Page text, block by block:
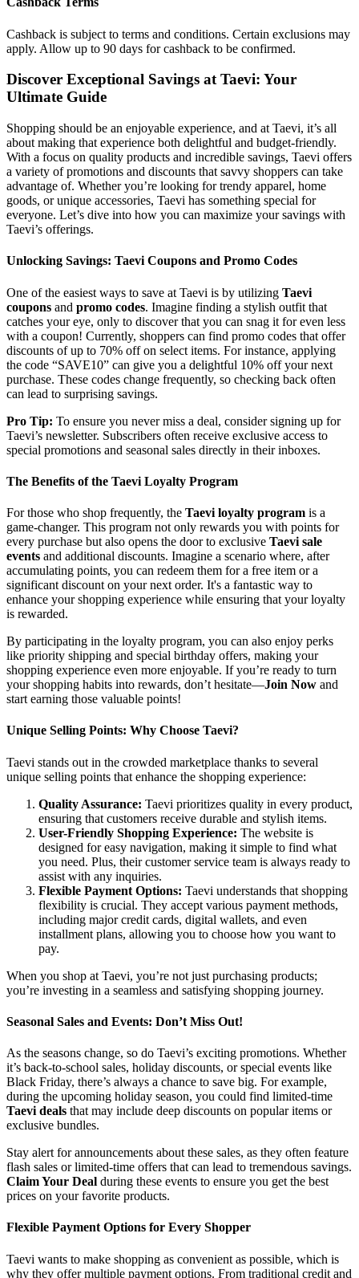
Cashback is subject to terms and conditions. Certain exclusions may
apply. Allow up to 90 days for cashback to be confirmed.
Discover Exceptional Savings at Taevi: Your
Ultimate Guide
Shopping should be an enjoyable experience, and at Taevi, it’s all
about making that experience both delightful and budget-friendly.
With a focus on quality products and incredible savings, Taevi offers
a variety of promotions and discounts that savvy shoppers can take
advantage of. Whether you’re looking for trendy apparel, home
goods, or unique accessories, Taevi has something special for
everyone. Let’s dive into how you can maximize your savings with
Taevi’s offerings.
Unlocking Savings: Taevi Coupons and Promo Codes
One of the easiest ways to save at Taevi is by utilizing Taevi
coupons and promo codes. Imagine finding a stylish outfit that
catches your eye, only to discover that you can snag it for even less
with a coupon! Currently, shoppers can find promo codes that offer
discounts of up to 70% off on select items. For instance, applying
the code “SAVE10” can give you a delightful 10% off your next
purchase. These codes change frequently, so checking back often
can lead to surprising savings.
Pro Tip: To ensure you never miss a deal, consider signing up for
Taevi’s newsletter. Subscribers often receive exclusive access to
special promotions and seasonal sales directly in their inboxes.
The Benefits of the Taevi Loyalty Program
For those who shop frequently, the Taevi loyalty program is a
game-changer. This program not only rewards you with points for
every purchase but also opens the door to exclusive Taevi sale
events and additional discounts. Imagine a scenario where, after
accumulating points, you can redeem them for a free item or a
significant discount on your next order. It's a fantastic way to
enhance your shopping experience while ensuring that your loyalty
is rewarded.
By participating in the loyalty program, you can also enjoy perks
like priority shipping and special birthday offers, making your
shopping experience even more enjoyable. If you’re ready to turn
your shopping habits into rewards, don’t hesitate—Join Now and
start earning those valuable points!
Unique Selling Points: Why Choose Taevi?
Taevi stands out in the crowded marketplace thanks to several
unique selling points that enhance the shopping experience:
Quality Assurance: Taevi prioritizes quality in every product,
ensuring that customers receive durable and stylish items.
User-Friendly Shopping Experience: The website is
designed for easy navigation, making it simple to find what
you need. Plus, their customer service team is always ready to
assist with any inquiries.
Flexible Payment Options: Taevi understands that shopping
flexibility is crucial. They accept various payment methods,
including major credit cards, digital wallets, and even
installment plans, allowing you to choose how you want to
pay.
When you shop at Taevi, you’re not just purchasing products;
you’re investing in a seamless and satisfying shopping journey.
Seasonal Sales and Events: Don’t Miss Out!
As the seasons change, so do Taevi’s exciting promotions. Whether
it’s back-to-school sales, holiday discounts, or special events like
Black Friday, there’s always a chance to save big. For example,
during the upcoming holiday season, you could find limited-time
Taevi deals that may include deep discounts on popular items or
exclusive bundles.
Stay alert for announcements about these sales, as they often feature
flash sales or limited-time offers that can lead to tremendous savings.
Claim Your Deal during these events to ensure you get the best
prices on your favorite products.
Flexible Payment Options for Every Shopper
Taevi wants to make shopping as convenient as possible, which is
why they offer multiple payment options. From traditional credit and